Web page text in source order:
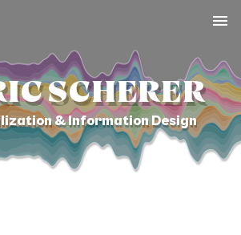
SCHERER
& Information Design